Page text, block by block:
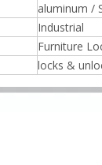
aluminum /
Industrial
Furniture
locks &